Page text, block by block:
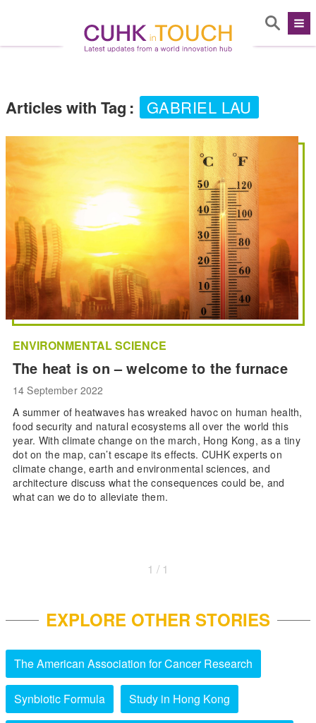
Articles with Tag : GABRIEL LAU
ENVIRONMENTAL SCIENCE
The heat is on – welcome to the furnace
14 September 2022
A summer of heatwaves has wreaked havoc on human health,
food security and natural ecosystems all over the world this
year. With climate change on the march, Hong Kong, as a tiny
dot on the map, can’t escape its effects. CUHK experts on
climate change, earth and environmental sciences, and
architecture discuss what the consequences could be, and
what can we do to alleviate them.
1 / 1
EXPLORE OTHER STORIES
The American Association for Cancer Research
Synbiotic Formula Study in Hong Kong